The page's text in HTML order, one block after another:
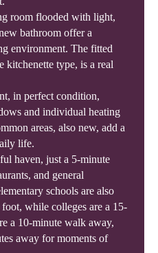
room flooded with light,
bathroom offer a
environment. The fitted
kitchenette type, is a real
in perfect condition,
and individual heating
areas, also new, add a
life.
haven, just a 5-minute
and general
schools are also
while colleges are a 15-
a 10-minute walk away,
away for moments of